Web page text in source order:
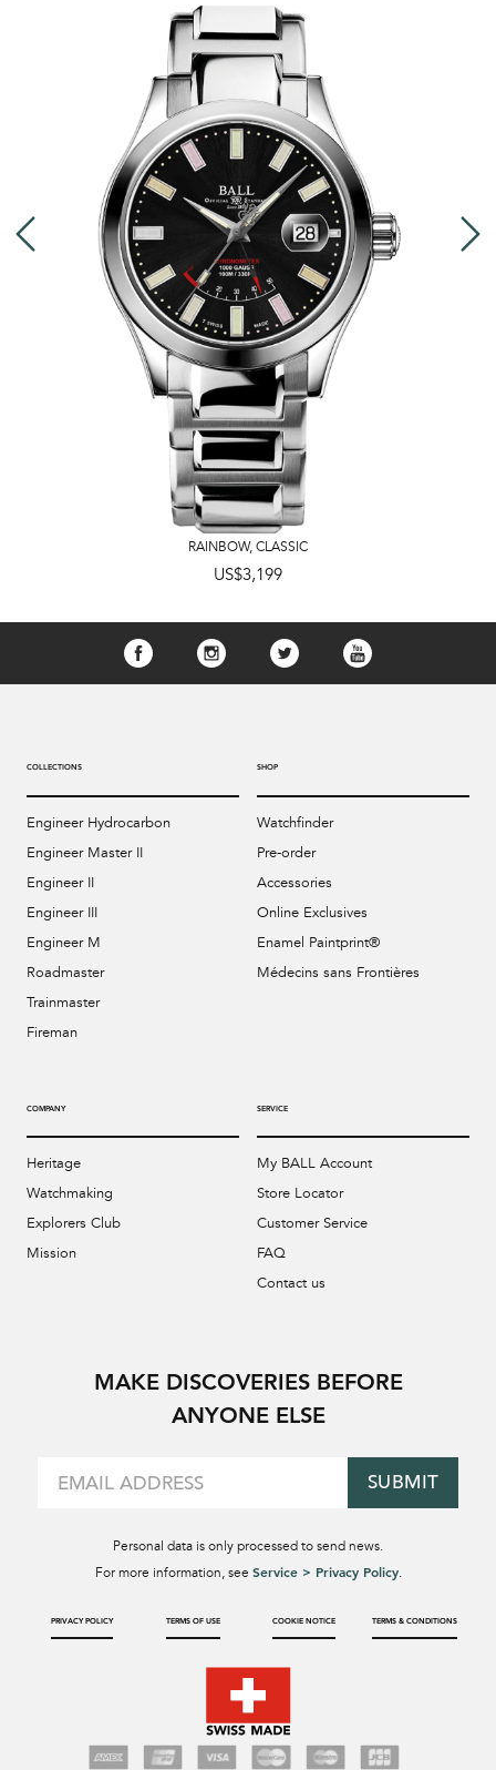
RAINBOW,CLASSIC
US$3,199
COLLECTIONS
Engineer Hydrocarbon
Engineer Master II
Engineer II
Engineer III
Engineer M
Roadmaster
Trainmaster
Fireman
SHOP
Watchfinder
Pre-order
Accessories
Online Exclusives
Enamel Paintprint®
Médecins sans Frontières
COMPANY
Heritage
Watchmaking
Explorers Club
Mission
SERVICE
My BALL Account
Store Locator
Customer Service
FAQ
Contact us
MAKE DISCOVERIES BEFORE
ANYONE ELSE
SUBMIT
Personal data is only processed to send news.
For more information, see Service > Privacy Policy.
PRIVACY POLICY TERMS OF USE COOKIE NOTICE TERMS & CONDITIONS